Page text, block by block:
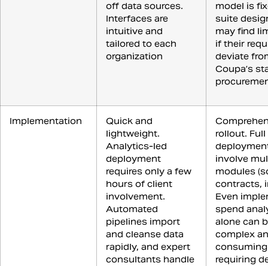
off data sources.
Interfaces are
intuitive and
tailored to each
organization
model is
suite
may find
if their
deviate
Coupa’s
Implementation
Quick and
lightweight.
Analytics-led
deployment
requires only a few
hours of client
involvement.
Automated
pipelines import
and cleanse data
rapidly, and expert
consultants handle
rollout.
involve
modules
contracts,
Even
spend
alone can
complex
requiring